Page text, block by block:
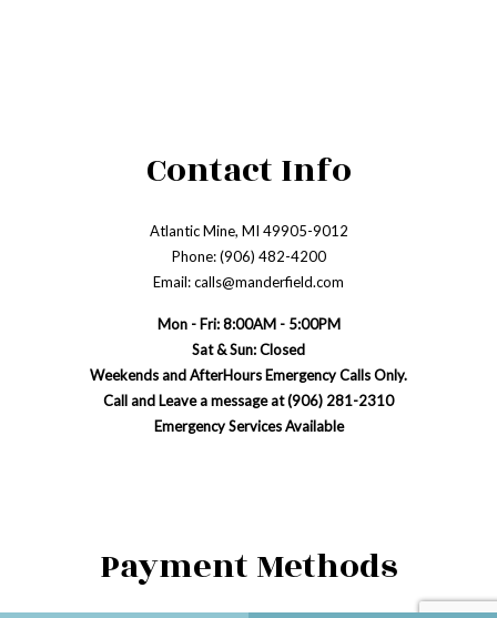
Contact Info
Atlantic Mine, MI 49905-9012
Phone: (906) 482-4200
Email: calls@manderfield.com
Mon - Fri: 8:00AM - 5:00PM
Sat & Sun: Closed
Weekends and AfterHours Emergency Calls Only.
Call and Leave a message at (906) 281-2310
Emergency Services Available
Payment Methods